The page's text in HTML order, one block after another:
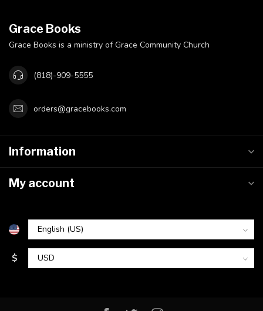
Grace Books
Grace Books is a ministry of Grace Community Church
(818)-909-5555
orders@gracebooks.com
Information
My account
$